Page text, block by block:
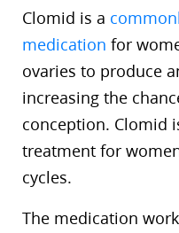
Clomid is a
medication for
ovaries to produce
increasing the
conception. Clomid
treatment for
cycles.
The medication